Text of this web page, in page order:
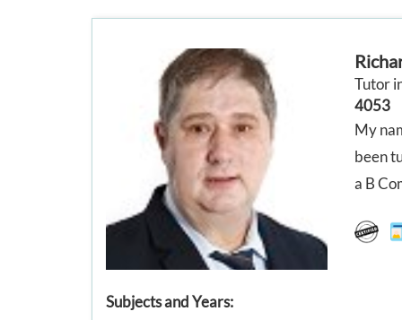
Tutor
4053
My
been
a B
Subjects and Years: